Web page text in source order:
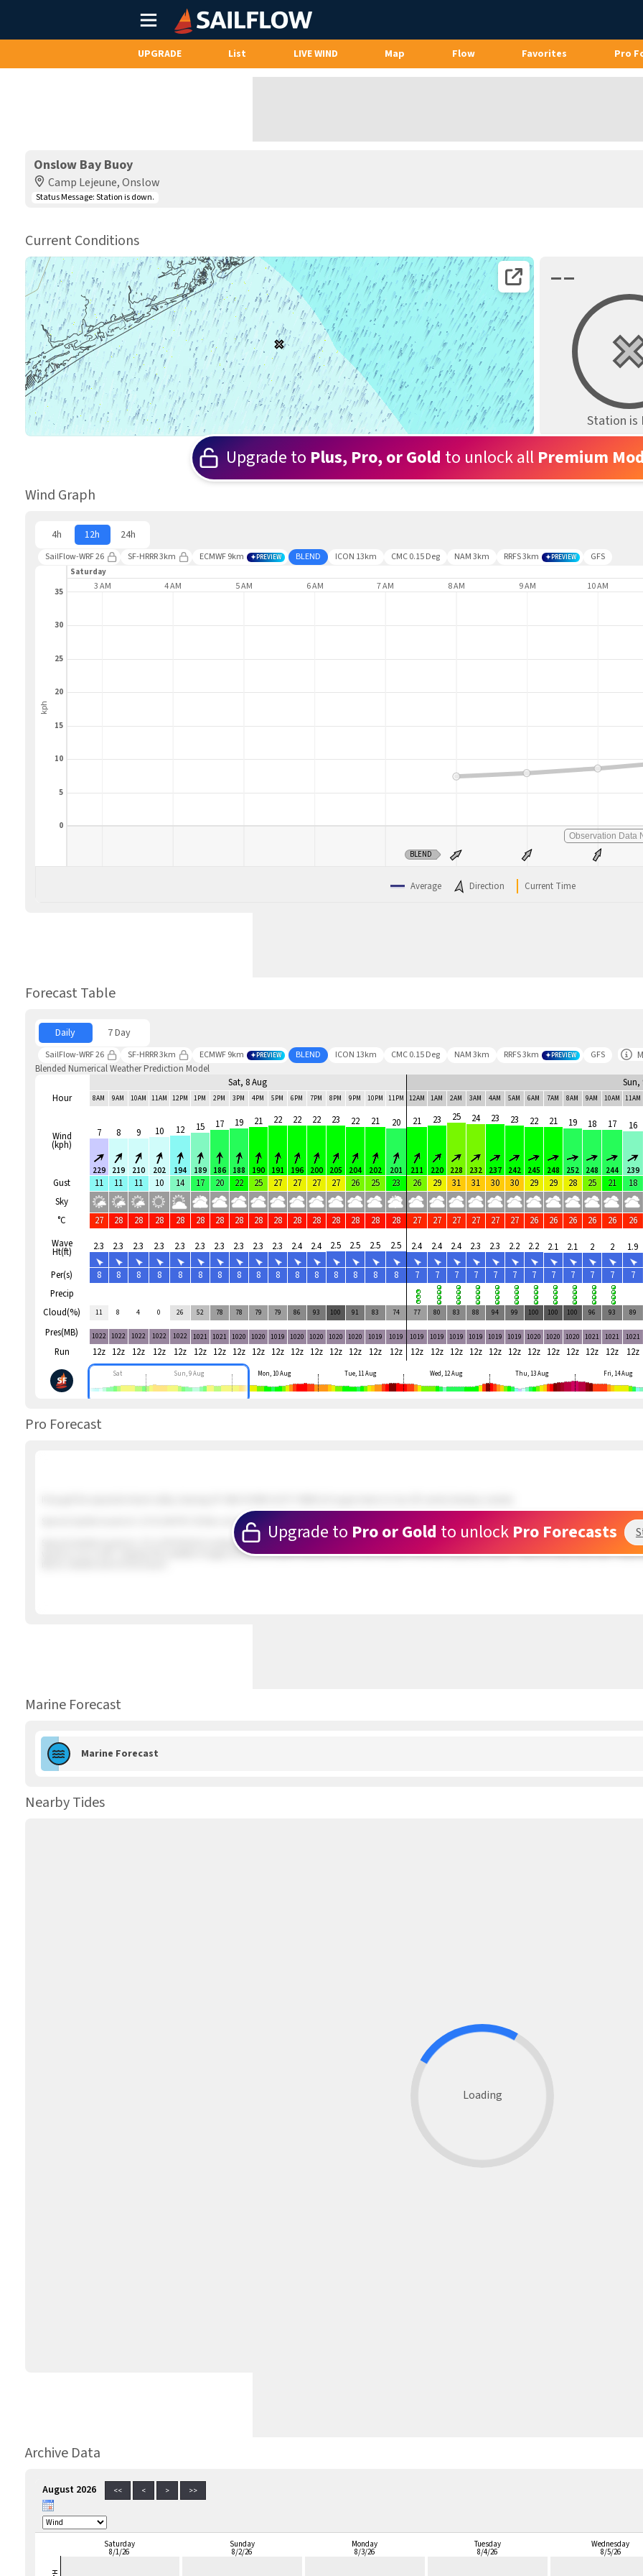
Main
Menu
UPGRADE List LIVE WIND Map Flow Favorites Pro
Onslow Bay Buoy
Camp Lejeune, Onslow
Status Message:Station is down.
Current Conditions
Open coordinates on map page.
––
Station is
Upgrade to Plus, Pro, or Gold to unlock all Premium
Wind Graph
4h 12h 24h
SailFlow-WRF 26 SF-HRRR 3km ECMWF 9km PREVIEW BLEND ICON 13km CMC 0.15 Deg NAM 3km RRFS 3km PREVIEW GFS
Saturday
3 AM 4 AM 5 AM 6 AM 7 AM 8 AM 9 AM 10 AM
Observation Data
BLEND
kph
0
5
10
15
20
25
30
35
Average Direction Current Time
Forecast Table
Daily 7 Day
SailFlow-WRF 26 SF-HRRR 3km ECMWF 9km PREVIEW BLEND ICON 13km CMC 0.15 Deg NAM 3km RRFS 3km PREVIEW GFS
Blended Numerical Weather Prediction Model
Hour
Wind
(kph)
Gust
Sky
°C
Wave
Ht(ft)
Per(s)
Precip
Cloud(%)
Pres(MB)
Run
Sat, 8 Aug Sun,
8AM 9AM 10AM 11AM 12PM 1PM 2PM 3PM 4PM 5PM 6PM 7PM 8PM 9PM 10PM 11PM 12AM 1AM 2AM 3AM 4AM 5AM 6AM 7AM 8AM 9AM 10AM 11AM
7
229
8
219
9
210
10
202
12
194
15
189
17
186
19
188
21
190
22
191
22
196
22
200
23
205
22
204
21
202
20
201
21
211
23
220
25
228
24
232
23
237
23
242
22
245
21
248
19
252
18
248
17
244
16
239
11 11 11 10 14 17 20 22 25 27 27 27 27 26 25 23 26 29 31 31 30 30 29 29 28 25 21 18
27 28 28 28 28 28 28 28 28 28 28 28 28 28 28 28 27 27 27 27 27 27 26 26 26 26 26 26
2.3
2.3 2.3 2.3 2.3 2.3 2.3 2.3 2.3 2.3 2.4 2.4 2.5 2.5 2.5 2.5 2.4 2.4 2.4 2.3 2.3 2.2 2.2 2.1 2.1 2 2 1.9
8 8 8 8 8 8 8 8 8 8 8 8 8 8 8 8 7 7 7 7 7 7 7 7 7 7 7 7
11 8 4 0 26 52 78 78 79 79 86 93 100 91 83 74 77 80 83 88 94 99 100 100 100 96 93 89
1022 1022 1022 1022 1022 1021 1021 1020 1020 1019 1020 1020 1020 1020 1019 1019 1019 1019 1019 1019 1019 1019 1020 1020 1020 1021 1021 1021
12z 12z 12z 12z 12z 12z 12z 12z 12z 12z 12z 12z 12z 12z 12z 12z 12z 12z 12z 12z 12z 12z 12z 12z 12z 12z 12z 12z
Sat Sun, 9 Aug Mon, 10 Aug Tue, 11 Aug Wed, 12 Aug Thu, 13 Aug Fri, 14 Aug
Pro Forecast
: 2/5 01:46 PM 2 foilers out in about 12 knot winds and doing well. 5 kite rigged and waiting at Rasta Beach. Wind still patchy.
: 2/5 12:09 PM Not looking promising. The winds about a mile outside are in the upper teens range but very PATCHY. The swell
winds to our north. Likewise the satellite imagery shows the earlier inbound hole in the clouds is now full of patchy clouds. There is a clear area near
Upgrade to Pro or Gold to unlock Pro Forecasts
Marine Forecast
Marine Forecast
Nearby Tides
Loading
Archive Data
August 2026 << < > >>
Saturday
8/1/26
Sunday
8/2/26
Monday
8/3/26
Tuesday
8/4/26
Wednesday
8/5/26